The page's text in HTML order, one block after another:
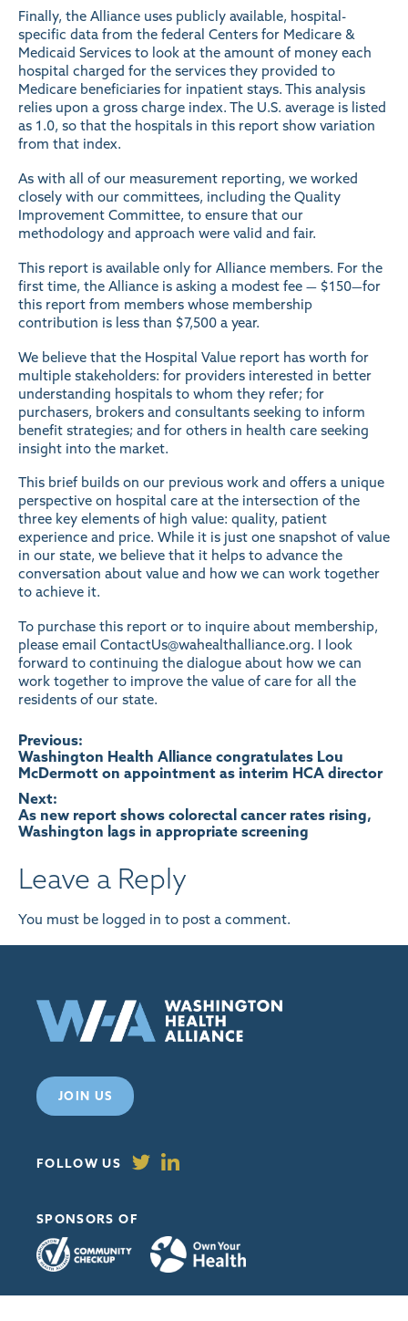
Finally, the Alliance uses publicly available, hospital-
specific data from the federal Centers for Medicare &
Medicaid Services to look at the amount of money each
hospital charged for the services they provided to
Medicare beneficiaries for inpatient stays. This analysis
relies upon a gross charge index. The U.S. average is listed
as 1.0, so that the hospitals in this report show variation
from that index.
As with all of our measurement reporting, we worked
closely with our committees, including the Quality
Improvement Committee, to ensure that our
methodology and approach were valid and fair.
This report is available only for Alliance members. For the
first time, the Alliance is asking a modest fee — $150—for
this report from members whose membership
contribution is less than $7,500 a year.
We believe that the Hospital Value report has worth for
multiple stakeholders: for providers interested in better
understanding hospitals to whom they refer; for
purchasers, brokers and consultants seeking to inform
benefit strategies; and for others in health care seeking
insight into the market.
This brief builds on our previous work and offers a unique
perspective on hospital care at the intersection of the
three key elements of high value: quality, patient
experience and price. While it is just one snapshot of value
in our state, we believe that it helps to advance the
conversation about value and how we can work together
to achieve it.
To purchase this report or to inquire about membership,
please email ContactUs@wahealthalliance.org. I look
forward to continuing the dialogue about how we can
work together to improve the value of care for all the
residents of our state.
Post
navigation
Previous:
Washington Health Alliance congratulates Lou
McDermott on appointment as interim HCA director
Next:
As new report shows colorectal cancer rates rising,
Washington lags in appropriate screening
Leave a Reply
You must be logged in to post a comment.
JOIN US
FOLLOW US
SPONSORS OF